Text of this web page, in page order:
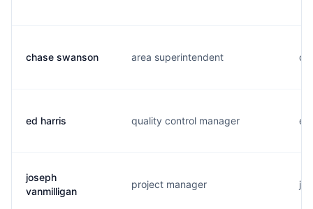
chase swanson area superintendent
ed harris quality control manager
joseph
vanmilligan
project manager